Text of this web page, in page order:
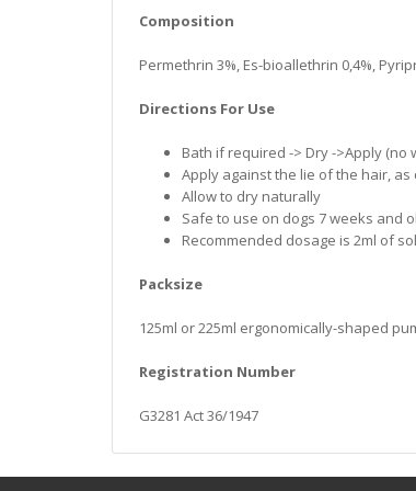
Composition
Permethrin 3%, Es-bioallethrin 0,4%,
Directions For Use
Bath if required -> Dry ->Apply (no
Apply against the lie of the hair,
Allow to dry naturally
Safe to use on dogs 7 weeks and
Recommended dosage is 2ml of
Packsize
125ml or 225ml ergonomically-shaped
Registration Number
G3281 Act 36/1947